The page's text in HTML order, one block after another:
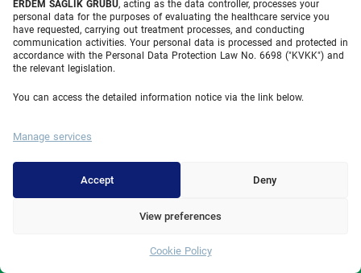
ERDEM SAĞLIK GRUBU, acting as the data controller, processes your
personal data for the purposes of evaluating the healthcare service you
have requested, carrying out treatment processes, and conducting
communication activities. Your personal data is processed and protected in
accordance with the Personal Data Protection Law No. 6698 ("KVKK") and
the relevant legislation.
You can access the detailed information notice via the link below.
Manage services
Accept Deny
View preferences
Cookie Policy
gynecomastia(1)
Hair Transplant(126)
IVF(2)
IVF(6)
Neurosurgery
News(12)
(61)
Whatsapp